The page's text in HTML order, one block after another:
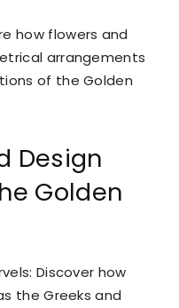
how flowers and
arrangements
of the Golden
Design
Golden
Discover how
the Greeks and